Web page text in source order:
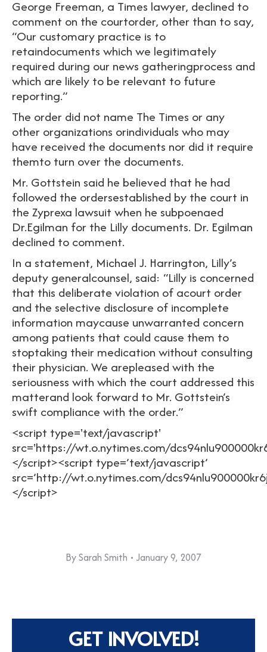
George Freeman, a Times lawyer, declined to
comment on the courtorder, other than to say,
“Our customary practice is to
retaindocuments which we legitimately
required during our news gatheringprocess and
which are likely to be relevant to future
reporting.”
The order did not name The Times or any
other organizations orindividuals who may
have received the documents nor did it require
themto turn over the documents.
Mr. Gottstein said he believed that he had
followed the ordersestablished by the court in
the Zyprexa lawsuit when he subpoenaed
Dr.Egilman for the Lilly documents. Dr. Egilman
declined to comment.
In a statement, Michael J. Harrington, Lilly’s
deputy generalcounsel, said: “Lilly is concerned
that this deliberate violation of acourt order
and the selective disclosure of incomplete
information maycause unwarranted concern
among patients that could cause them to
stoptaking their medication without consulting
their physician. We arepleased with the
seriousness with which the court addressed this
matterand look forward to Mr. Gottstein’s
swift compliance with the order.”
<script type='text/javascript'
src='https://wt.o.nytimes.com/
</script><script type=’text/javascript’
src=’http://wt.o.nytimes.com/
</script>
BySarah Smith January 9, 2007
GET INVOLVED!